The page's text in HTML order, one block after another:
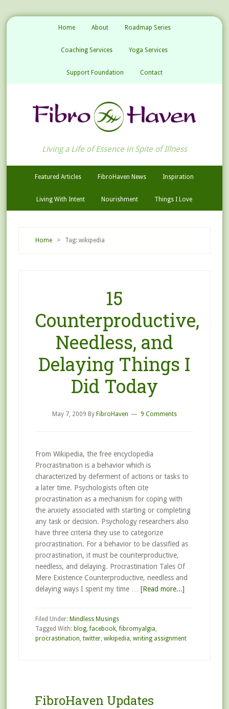
Home About Roadmap Series
Coaching Services Yoga Services
Support Foundation Contact
Living a Life of Essence in Spite of Illness
Featured Articles FibroHaven News Inspiration
Living With Intent Nourishment Things I Love
Home> Tag: wikipedia
15
Counterproductive,
Needless, and
Delaying Things I
Did Today
May 7, 2009 By FibroHaven 9 Comments
From Wikipedia, the free encyclopedia
Procrastination is a behavior which is
characterized by deferment of actions or tasks to
a later time. Psychologists often cite
procrastination as a mechanism for coping with
the anxiety associated with starting or completing
any task or decision. Psychology researchers also
have three criteria they use to categorize
procrastination. For a behavior to be classified as
procrastination, it must be counterproductive,
needless, and delaying. Procrastination Tales Of
Mere Existence Counterproductive, needless and
delaying ways I spent my time … [Read more...]
Filed Under: Mindless Musings
Tagged With: blog,facebook,fibromyalgia,
procrastination, twitter, wikipedia, writing assignment
FibroHaven Updates